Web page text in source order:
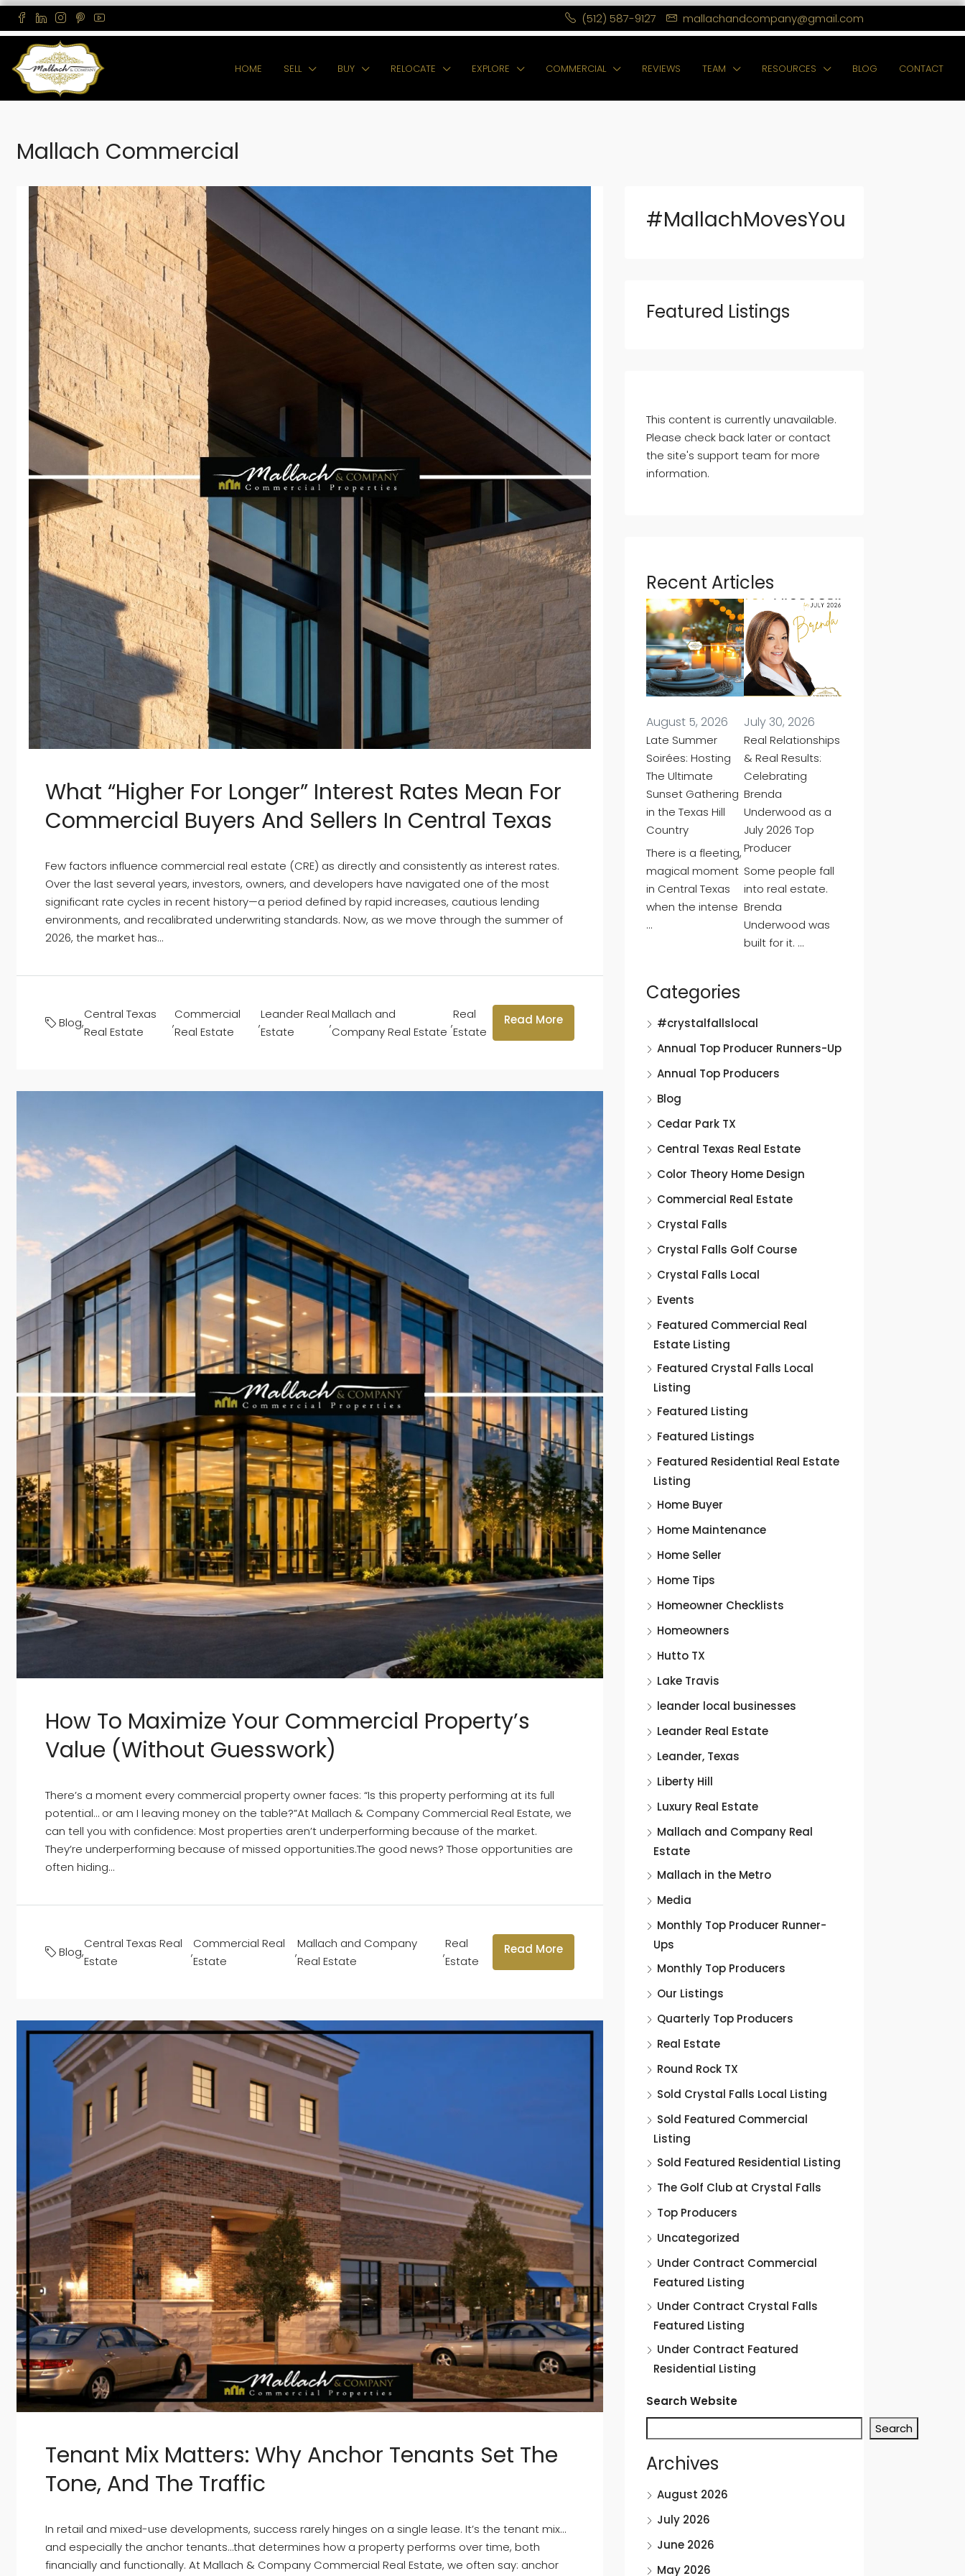
(512) 587-9127 mallachandcompany@gmail.com
HOME SELL BUY RELOCATE EXPLORE COMMERCIAL REVIEWS TEAM RESOURCES BLOG CONTACT
Mallach Commercial
What “Higher For Longer” Interest Rates Mean For
Commercial Buyers And Sellers In Central Texas
Few factors influence commercial real estate (CRE) as directly and consistently as interest rates.
Over the last several years, investors, owners, and developers have navigated one of the most
significant rate cycles in recent history—a period defined by rapid increases, cautious lending
environments, and recalibrated underwriting standards. Now, as we move through the summer of
2026, the market has...
Blog,
Central Texas
Real Estate
,
Commercial
Real Estate
,
Leander Real
Estate
,
Mallach and
Company Real Estate
,
Real
Estate
Read More
How To Maximize Your Commercial Property’s
Value (Without Guesswork)
There’s a moment every commercial property owner faces: “Is this property performing at its full
potential… or am I leaving money on the table?”At Mallach & Company Commercial Real Estate, we
can tell you with confidence: Most properties aren’t underperforming because of the market.
They’re underperforming because of missed opportunities.The good news? Those opportunities are
often hiding...
Blog,
Central Texas Real
Estate
,
Commercial Real
Estate
,
Mallach and Company
Real Estate
,
Real
Estate
Read More
Tenant Mix Matters: Why Anchor Tenants Set The
Tone, And The Traffic
In retail and mixed-use developments, success rarely hinges on a single lease. It’s the tenant mix…
and especially the anchor tenants…that determines how a property performs over time, both
financially and functionally. At Mallach & Company Commercial Real Estate, we often say: anchor
#MallachMovesYou
Featured Listings
This content is currently unavailable.
Please check back later or contact
the site's support team for more
information.
Recent Articles
August 5, 2026
Late Summer
Soirées: Hosting
The Ultimate
Sunset Gathering
in the Texas Hill
Country
There is a fleeting,
magical moment
in Central Texas
when the intense
…
July 30, 2026
Real Relationships
& Real Results:
Celebrating
Brenda
Underwood as a
July 2026 Top
Producer
Some people fall
into real estate.
Brenda
Underwood was
built for it. …
Categories
#crystalfallslocal
Annual Top Producer Runners-Up
Annual Top Producers
Blog
Cedar Park TX
Central Texas Real Estate
Color Theory Home Design
Commercial Real Estate
Crystal Falls
Crystal Falls Golf Course
Crystal Falls Local
Events
Featured Commercial Real
Estate Listing
Featured Crystal Falls Local
Listing
Featured Listing
Featured Listings
Featured Residential Real Estate
Listing
Home Buyer
Home Maintenance
Home Seller
Home Tips
Homeowner Checklists
Homeowners
Hutto TX
Lake Travis
leander local businesses
Leander Real Estate
Leander, Texas
Liberty Hill
Luxury Real Estate
Mallach and Company Real
Estate
Mallach in the Metro
Media
Monthly Top Producer Runner-
Ups
Monthly Top Producers
Our Listings
Quarterly Top Producers
Real Estate
Round Rock TX
Sold Crystal Falls Local Listing
Sold Featured Commercial
Listing
Sold Featured Residential Listing
The Golf Club at Crystal Falls
Top Producers
Uncategorized
Under Contract Commercial
Featured Listing
Under Contract Crystal Falls
Featured Listing
Under Contract Featured
Residential Listing
Search Website
Search
Archives
August 2026
July 2026
June 2026
May 2026